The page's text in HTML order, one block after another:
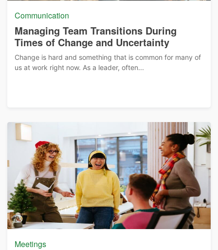
Communication
Managing Team Transitions During
Times of Change and Uncertainty
Change is hard and something that is common for many of
us at work right now. As a leader, often...
Meetings